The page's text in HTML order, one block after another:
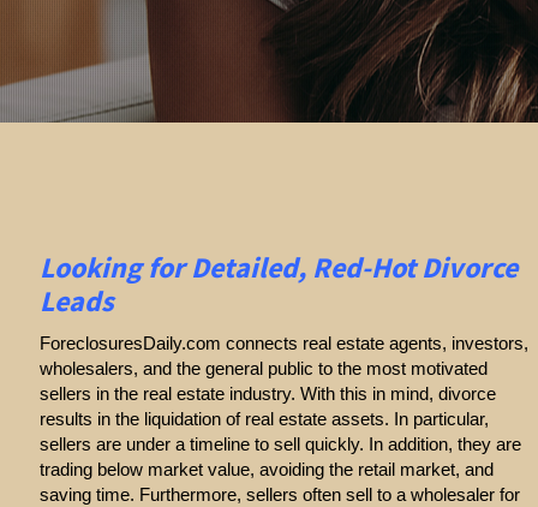
Looking for Detailed, Red-Hot Divorce
Leads
ForeclosuresDaily.com connects real estate agents, investors,
wholesalers, and the general public to the most motivated
sellers in the real estate industry. With this in mind, divorce
results in the liquidation of real estate assets. In particular,
sellers are under a timeline to sell quickly. In addition, they are
trading below market value, avoiding the retail market, and
saving time. Furthermore, sellers often sell to a wholesaler for